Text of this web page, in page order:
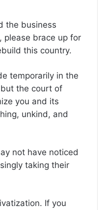
the business
please brace up for
this country.
temporarily in the
the court of
you and its
unkind, and
not have noticed
taking their
If you